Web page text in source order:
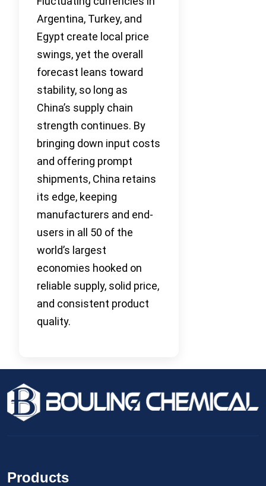
Argentina, Turkey, and
Egypt create local price
swings, yet the overall
forecast leans toward
stability, so long as
China’s supply chain
strength continues. By
bringing down input costs
and offering prompt
shipments, China retains
its edge, keeping
manufacturers and end-
users in all 50 of the
world’s largest
economies hooked on
reliable supply, solid price,
and consistent product
quality.
Products